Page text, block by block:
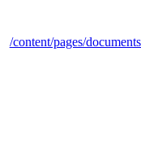
/content/pages/